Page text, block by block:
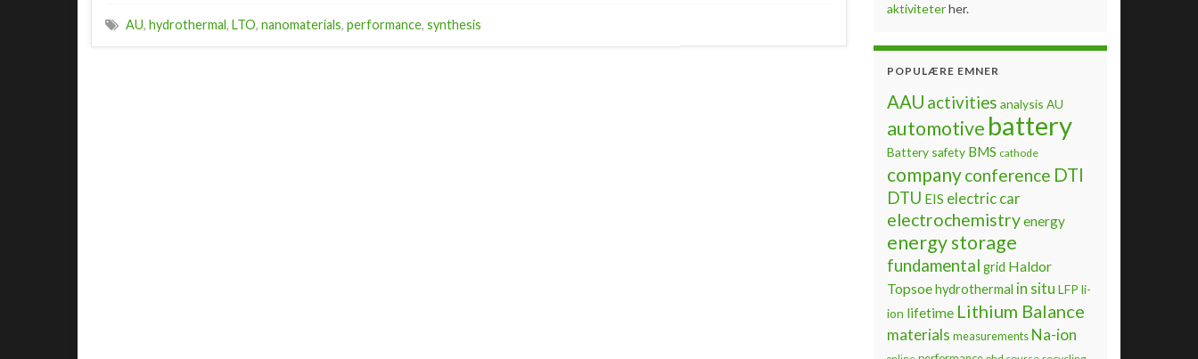
AU, hydrothermal, LTO, nanomaterials, performance, synthesis
aktiviteterher.
POPULÆRE EMNER
AAU activities analysis AU
automotive battery
Battery safety BMS cathode
companyconference DTI
DTU EIS electric car
electrochemistryenergy
energy storage
fundamental grid Haldor
Topsoe hydrothermal in situ LFP li-
ion lifetime Lithium Balance
materials measurements Na-ion